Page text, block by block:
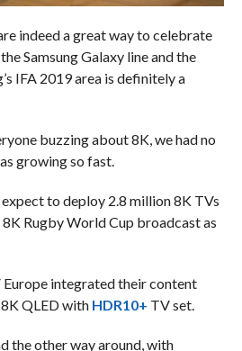
indeed a great way to celebrate
Samsung Galaxy line and the
IFA 2019 area is definitely a
buzzing about 8K, we had no
growing so fast.
to deploy 2.8 million 8K TVs
Rugby World Cup broadcast as
Europe integrated their content
QLED with HDR10+ TV set.
the other way around, with